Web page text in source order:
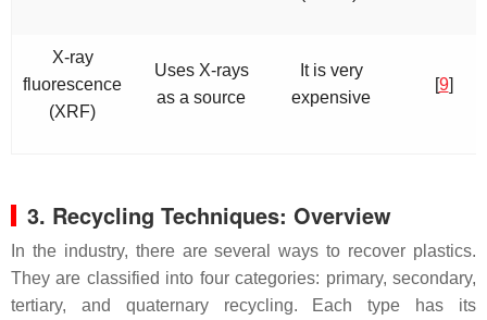
X-ray
fluorescence
(XRF)
Uses X-rays
as a source
It is very
expensive
[9]
3. Recycling Techniques: Overview
In the industry, there are several ways to recover plastics.
They are classified into four categories: primary, secondary,
tertiary, and quaternary recycling. Each type has its